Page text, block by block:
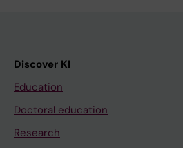
Discover KI
Education
Doctoral education
Research